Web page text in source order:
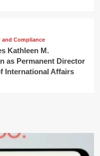
and Compliance
Kathleen M.
as Permanent Director
International Affairs